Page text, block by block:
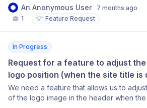
An Anonymous User
7 months ago
1
💡 Feature Request
In Progress
Request for a feature to adjust
logo position (when the site title is
We need a feature that allows us to
of the logo image in the header when the